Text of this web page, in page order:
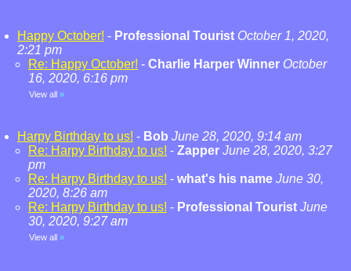
Happy October! - Professional Tourist October 1, 2020,
2:21 pm
Re: Happy October! - Charlie Harper Winner October
16, 2020, 6:16 pm
View all »
Harpy Birthday to us! - Bob June 28, 2020, 9:14 am
Re: Harpy Birthday to us! - Zapper June 28, 2020, 3:27
pm
Re: Harpy Birthday to us! - what's his name June 30,
2020, 8:26 am
Re: Harpy Birthday to us! - Professional Tourist June
30, 2020, 9:27 am
View all »